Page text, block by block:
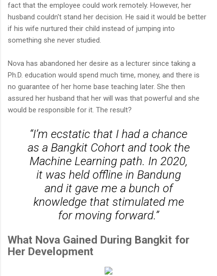
fact that the employee could work remotely. However, her
husband couldn't stand her decision. He said it would be better
if his wife nurtured their child instead of jumping into
something she never studied.
Nova has abandoned her desire as a lecturer since taking a
Ph.D. education would spend much time, money, and there is
no guarantee of her home base teaching later. She then
assured her husband that her will was that powerful and she
would be responsible for it. The result?
“I’m ecstatic that I had a chance
as a Bangkit Cohort and took the
Machine Learning path. In 2020,
it was held offline in Bandung
and it gave me a bunch of
knowledge that stimulated me
for moving forward.”
What Nova Gained During Bangkit for
Her Development